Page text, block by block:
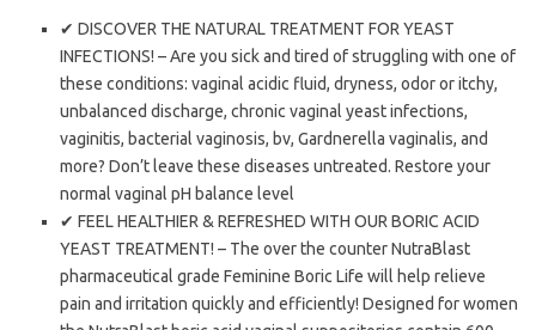
✔ DISCOVER THE NATURAL TREATMENT FOR YEAST
INFECTIONS! – Are you sick and tired of struggling with one of
these conditions: vaginal acidic fluid, dryness, odor or itchy,
unbalanced discharge, chronic vaginal yeast infections,
vaginitis, bacterial vaginosis, bv, Gardnerella vaginalis, and
more? Don’t leave these diseases untreated. Restore your
normal vaginal pH balance level
✔ FEEL HEALTHIER & REFRESHED WITH OUR BORIC ACID
YEAST TREATMENT! – The over the counter NutraBlast
pharmaceutical grade Feminine Boric Life will help relieve
pain and irritation quickly and efficiently! Designed for women